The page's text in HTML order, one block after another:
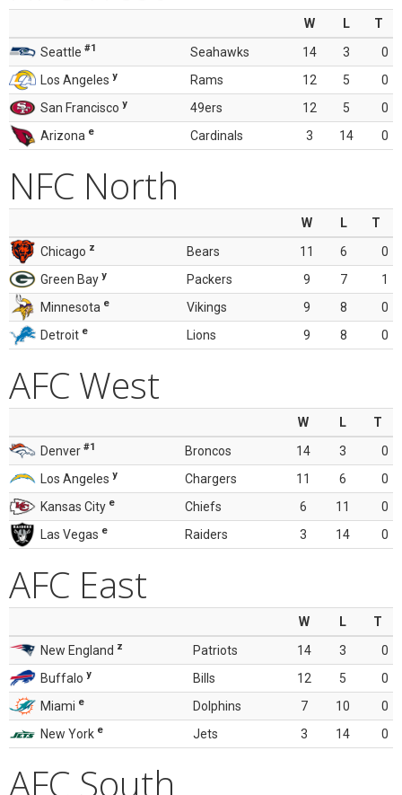
W L
T
Seattle #1 Seahawks 14 3
0
Los Angeles y Rams 12 5
0
San Francisco y 49ers 12 5
0
Arizona e Cardinals 3 14 0
NFC North
W L
T
Chicago z Bears 11 6
0
Green Bay y Packers 9 7
1
Minnesota e Vikings 9 8
0
Detroit e Lions 9 8 0
AFC West
W L
T
Denver #1 Broncos 14 3
0
Los Angeles y Chargers 11 6
0
Kansas City e Chiefs 6 11
0
Las Vegas e Raiders 3 14 0
AFC East
W L
T
New England z Patriots 14 3
0
Buffalo y Bills 12 5
0
Miami e Dolphins 7 10
0
New York e Jets 3 14 0
AFC South